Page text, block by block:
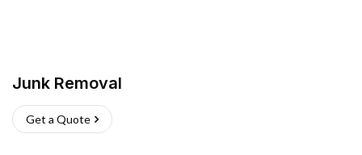
Junk Removal
Get a Quote